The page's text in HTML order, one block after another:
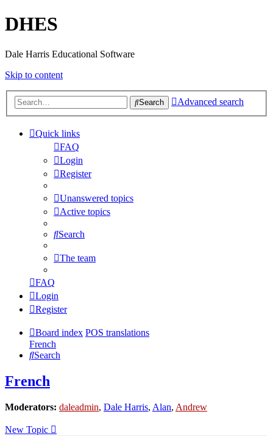
DHES
Dale Harris Educational Software
Skip to content
Search Advanced search
Quick links
FAQ
Login
Register
Unanswered topics
Active topics
Search
The team
FAQ
Login
Register
Board index POS translations
French
Search
French
Moderators: daleadmin, Dale Harris, Alan, Andrew
New Topic